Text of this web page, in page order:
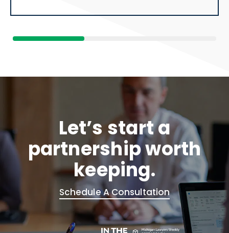
Let’s start a
partnership worth
keeping.
Schedule A Consultation